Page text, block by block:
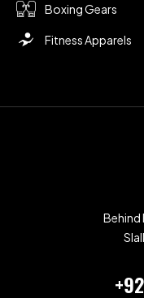
Boxing Gears
Fitness Apparels
Behind